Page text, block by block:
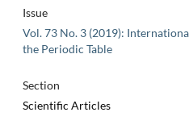
Issue
Vol. 73 No. 3 (2019):
the Periodic Table
Section
Scientific Articles